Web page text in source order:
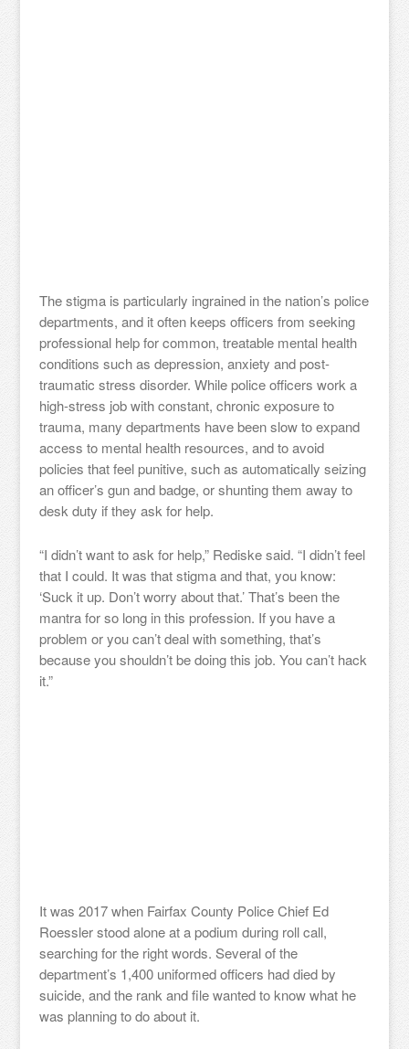
The stigma is particularly ingrained in the nation’s police
departments, and it often keeps officers from seeking
professional help for common, treatable mental health
conditions such as depression, anxiety and post-
traumatic stress disorder. While police officers work a
high-stress job with constant, chronic exposure to
trauma, many departments have been slow to expand
access to mental health resources, and to avoid
policies that feel punitive, such as automatically seizing
an officer’s gun and badge, or shunting them away to
desk duty if they ask for help.
“I didn’t want to ask for help,” Rediske said. “I didn’t feel
that I could. It was that stigma and that, you know:
‘Suck it up. Don’t worry about that.’ That’s been the
mantra for so long in this profession. If you have a
problem or you can’t deal with something, that’s
because you shouldn’t be doing this job. You can’t hack
it.”
It was 2017 when Fairfax County Police Chief Ed
Roessler stood alone at a podium during roll call,
searching for the right words. Several of the
department’s 1,400 uniformed officers had died by
suicide, and the rank and file wanted to know what he
was planning to do about it.